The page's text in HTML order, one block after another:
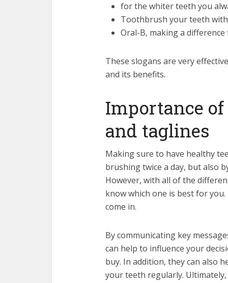
for the whiter teeth you
Toothbrush your teeth
Oral-B, making a
These slogans are very
and its benefits.
Importance
and taglines
Making sure to have healthy
brushing twice a day, but also
However, with all of the
know which one is best for
come in.
By communicating key
can help to influence your
buy. In addition, they can also
your teeth regularly.